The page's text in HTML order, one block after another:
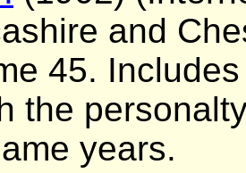
and
45.
the
years.